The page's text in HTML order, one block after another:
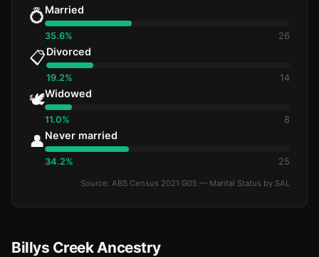
💍Married
35.6% 26
📋Divorced
19.2% 14
🕊️Widowed
11.0% 8
👤Never married
34.2% 25
Source: ABS Census 2021 G05 — Marital Status by SAL
Billys Creek Ancestry